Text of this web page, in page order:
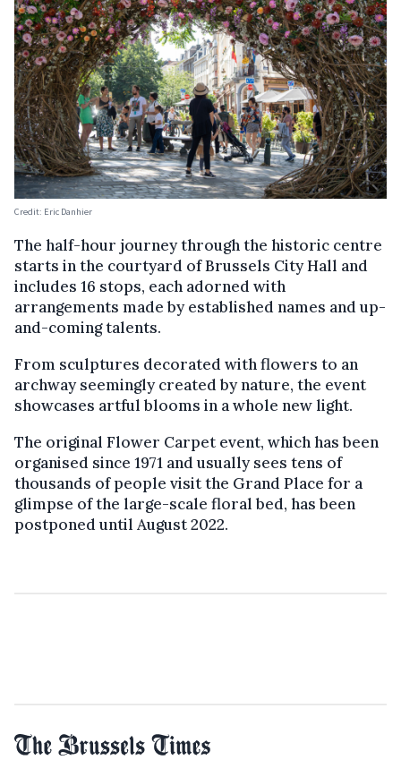
Credit: Eric Danhier
The half-hour journey through the historic centre
starts in the courtyard of Brussels City Hall and
includes 16 stops, each adorned with
arrangements made by established names and up-
and-coming talents.
From sculptures decorated with flowers to an
archway seemingly created by nature, the event
showcases artful blooms in a whole new light.
The original Flower Carpet event, which has been
organised since 1971 and usually sees tens of
thousands of people visit the Grand Place for a
glimpse of the large-scale floral bed, has been
postponed until August 2022.